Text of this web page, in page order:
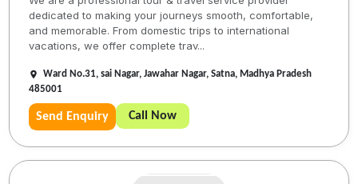
dedicated to making your journeys smooth, comfortable,
and memorable. From domestic trips to international
vacations, we offer complete trav...
Ward No.31, sai Nagar, Jawahar Nagar, Satna, Madhya Pradesh
485001
Send Enquiry Call Now